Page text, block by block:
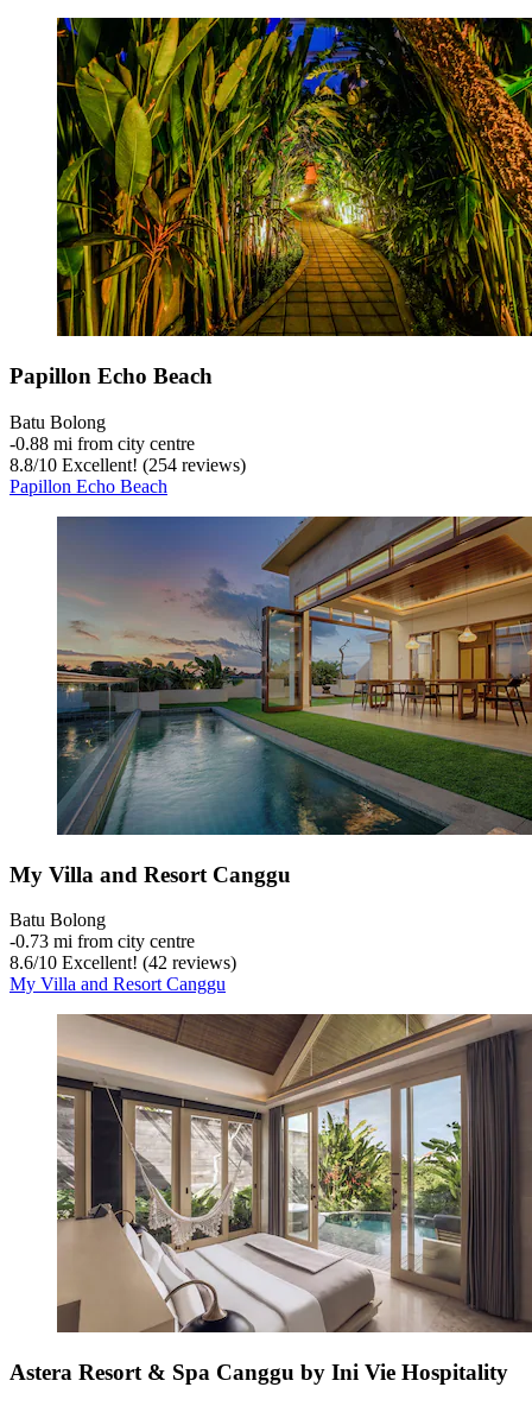
Papillon Echo Beach
Batu Bolong
‐0.88 mi from city centre
8.8/10 Excellent! (254 reviews)
Papillon Echo Beach
My Villa and Resort Canggu
Batu Bolong
‐0.73 mi from city centre
8.6/10 Excellent! (42 reviews)
My Villa and Resort Canggu
Astera Resort & Spa Canggu by Ini Vie Hospitality